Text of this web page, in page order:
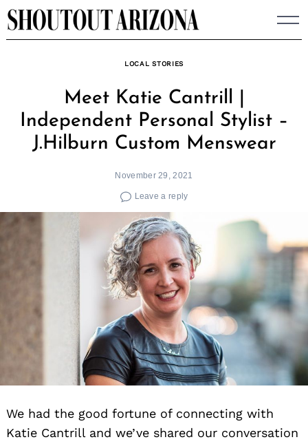
Skip
to
LOCAL STORIES
Meet Katie Cantrill |
Independent Personal Stylist –
J.Hilburn Custom Menswear
November 29, 2021
Leave a reply
We had the good fortune of connecting with
Katie Cantrill and we’ve shared our conversation